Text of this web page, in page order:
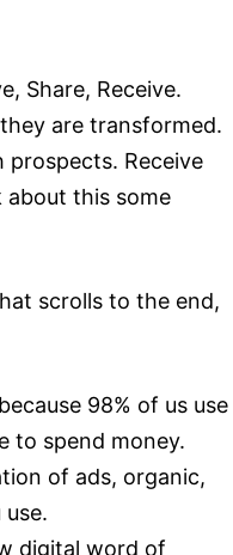
Share, Receive.
are transformed.
Receive
about this some
scrolls to the end,
98% of us use
to spend money.
of ads, organic,
digital word of